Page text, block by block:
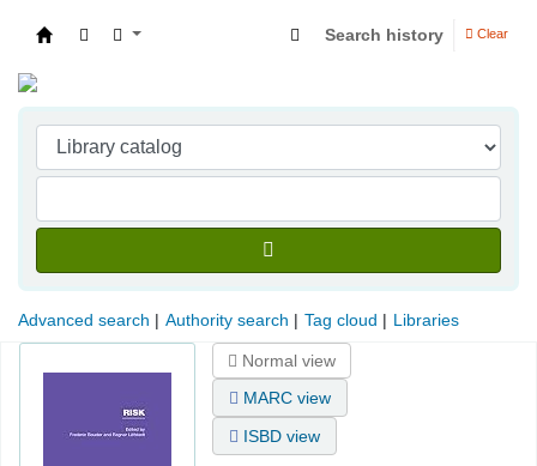
Search history Clear
Advanced search Authority search Tag cloud Libraries
Normal view
MARC view
ISBD view